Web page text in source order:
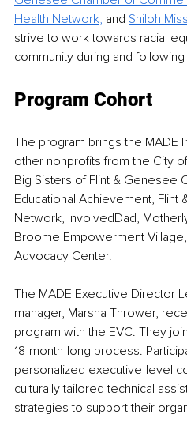
Health Network, and Shiloh
strive to work towards racial
community during and
Program Cohort
The program brings the MADE
other nonprofits from the City
Big Sisters of Flint & Genesee
Educational Achievement, Flint
Network, InvolvedDad,
Broome Empowerment
Advocacy Center.
The MADE Executive Director
manager, Marsha Thrower,
program with the EVC. They
18-month-long process.
personalized executive-level
culturally tailored technical
strategies to support their